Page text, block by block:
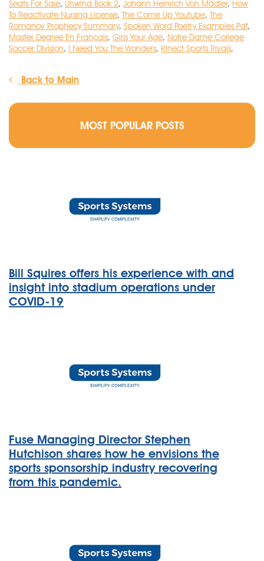
Seats For Sale, Unwind Book 2, Johann Heinrich Von Mädler, How
To Reactivate Nursing License, The Come Up Youtube, The
Romanov Prophecy Summary, Spoken Word Poetry Examples Pdf,
Master Degree En Français, Girls Your Age, Notre Dame College
Soccer Division, I Need You The Wonders, Kinect Sports Rivals,
Back to Main
MOST POPULAR POSTS
Bill Squires offers his experience with and
insight into stadium operations under
COVID-19
Fuse Managing Director Stephen
Hutchison shares how he envisions the
sports sponsorship industry recovering
from this pandemic.